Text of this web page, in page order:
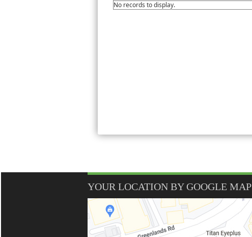
No records to display.
YOUR LOCATION BY GOOGLE MAP